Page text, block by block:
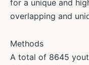
for a unique and
overlapping and
Methods
A total of 8645